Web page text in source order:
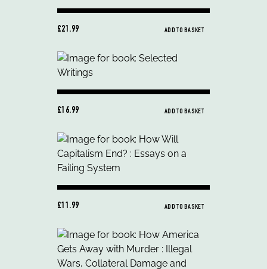
£21.99 ADD TO BASKET
£16.99 ADD TO BASKET
£11.99 ADD TO BASKET